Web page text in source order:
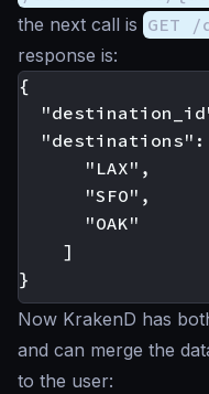
the next call is GET
response is:
{
"destinations":
      "LAX",
      "SFO",
      "OAK"
    ]
Now KrakenD has
and can merge the
to the user: